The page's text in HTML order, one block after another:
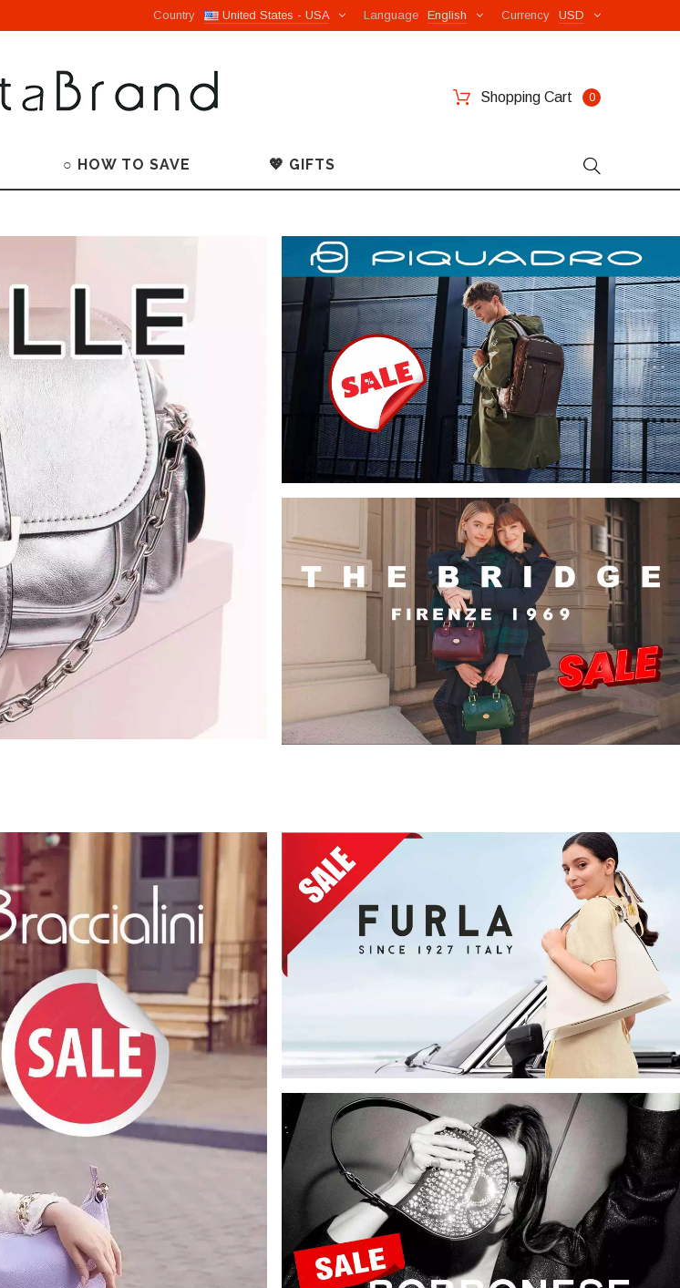
USD
Currency
English
Language
United States - USA
Country
Shopping Cart 0
○ HOW TO SAVE 💖 GIFTS